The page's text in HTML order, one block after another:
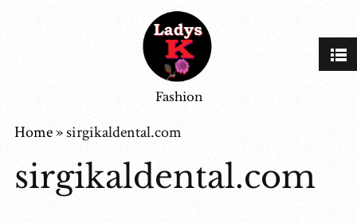
Fashion
Home»sirgikaldental.com
sirgikaldental.com